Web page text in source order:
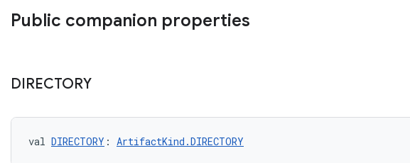
Public companion properties
DIRECTORY
val DIRECTORY : ArtifactKind.DIRECTORY